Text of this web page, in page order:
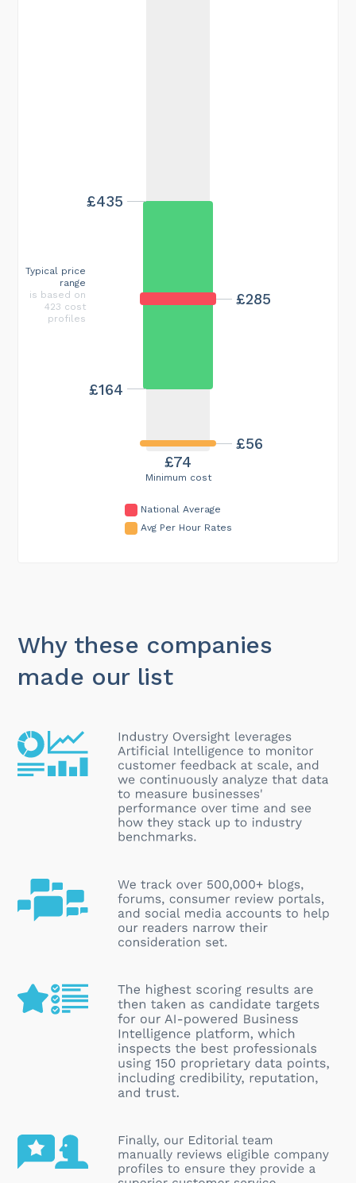
Minimum cost
£74
£285
£56
£164
£435
Typical price
range
is based on
423 cost
profiles
National Average
Avg Per Hour Rates
Why these companies
made our list